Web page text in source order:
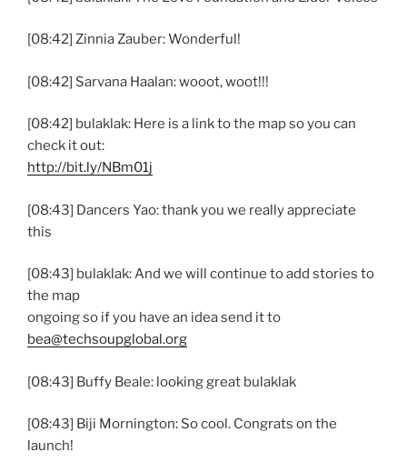
[08:42] Zinnia Zauber: Wonderful!
[08:42] Sarvana Haalan: wooot, woot!!!
[08:42] bulaklak: Here is a link to the map so you can
check it out:
http://bit.ly/NBm01j
[08:43] Dancers Yao: thank you we really appreciate
this
[08:43] bulaklak: And we will continue to add stories to
the map
ongoing so if you have an idea send it to
bea@techsoupglobal.org
[08:43] Buffy Beale: looking great bulaklak
[08:43] Biji Mornington: So cool. Congrats on the
launch!